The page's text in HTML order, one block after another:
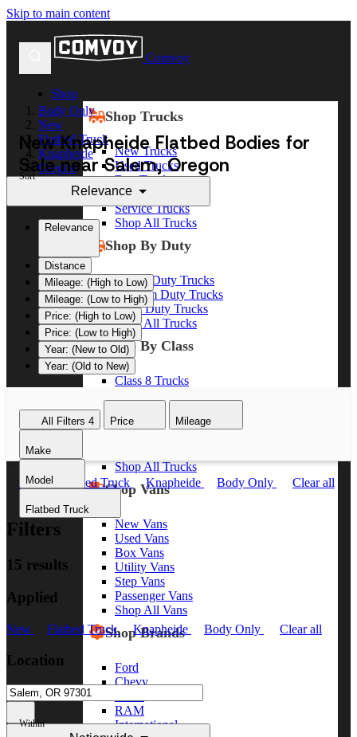
Skip to main content
Comvoy
Shop
Shop Trucks
New Trucks
Used Trucks
Box Trucks
Dump Trucks
Service Trucks
Shop All Trucks
Shop By Duty
Heavy Duty Trucks
Medium Duty Trucks
Light Duty Trucks
Shop All Trucks
Shop By Class
Class 8 Trucks
Class 5 Trucks
Shop All Trucks
Shop Vans
New Vans
Used Vans
Box Vans
Utility Vans
Step Vans
Passenger Vans
Shop All Vans
Shop Brands
Ford
Chevy
RAM
International
Body Only
New
Flatbed Truck
Knapheide
Oregon
New Knapheide Flatbed Bodies for
Sale near Salem, Oregon
Sort
Relevance
Relevance
Distance
Mileage: (High to Low)
Mileage: (Low to High)
Price: (High to Low)
Price: (Low to High)
Year: (New to Old)
Year: (Old to New)
All Filters 4 Price Mileage
Make
Model
Flatbed Truck
New Flatbed Truck Knapheide Body Only Clear all
Filters
15 results
Applied
New Flatbed Truck Knapheide Body Only Clear all
Location
Within